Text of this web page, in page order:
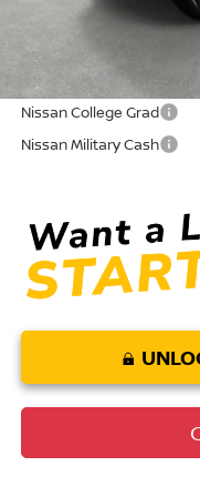
NMAC Standard Lease
72 & 84 Month NMAC APR
LEAF Loyalty Private Offer
Nissan College Grad
Nissan Military Cash